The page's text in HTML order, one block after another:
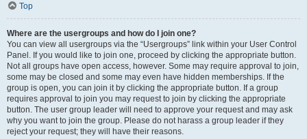
Top
Where are the usergroups and how do I join one?
You can view all usergroups via the “Usergroups” link within your User Control
Panel. If you would like to join one, proceed by clicking the appropriate button.
Not all groups have open access, however. Some may require approval to join,
some may be closed and some may even have hidden memberships. If the
group is open, you can join it by clicking the appropriate button. If a group
requires approval to join you may request to join by clicking the appropriate
button. The user group leader will need to approve your request and may ask
why you want to join the group. Please do not harass a group leader if they
reject your request; they will have their reasons.